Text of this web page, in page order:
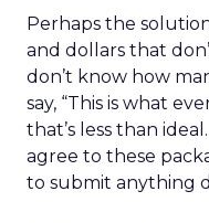
Perhaps the
and dollars that
don’t know how
say, “This is what
that’s less than
agree to these
to submit anything